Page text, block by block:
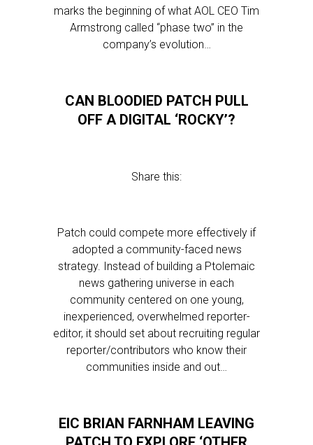
marks the beginning of what AOL CEO Tim
Armstrong called “phase two” in the
company’s evolution…
CAN BLOODIED PATCH PULL
OFF A DIGITAL ‘ROCKY’?
Share this:
Patch could compete more effectively if
adopted a community-faced news
strategy. Instead of building a Ptolemaic
news gathering universe in each
community centered on one young,
inexperienced, overwhelmed reporter-
editor, it should set about recruiting regular
reporter/contributors who know their
communities inside and out…
EIC BRIAN FARNHAM LEAVING